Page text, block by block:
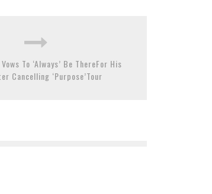
To ‘Always’ Be ThereFor His
Cancelling ‘Purpose’Tour